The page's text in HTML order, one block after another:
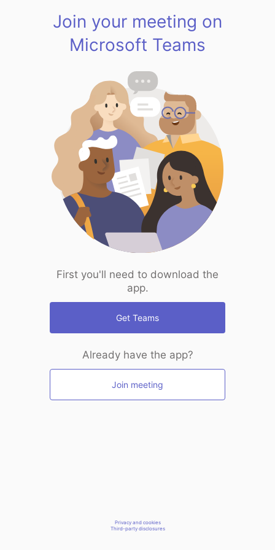
Join your meeting on
Microsoft Teams
First you'll need to download the
app.
Get Teams
Already have the app?
Join meeting
Privacy and cookies
Third-party disclosures